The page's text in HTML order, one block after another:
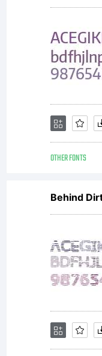
OTHER FONTS
Behind